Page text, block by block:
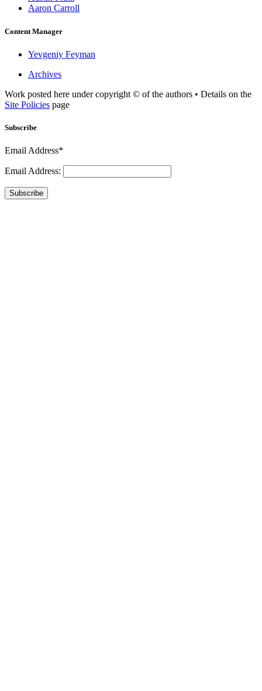
Aaron Carroll
Content Manager
Yevgeniy Feyman
Archives
Work posted here under copyright © of the authors • Details on the
Site Policies page
Subscribe
Email Address*
Email Address:
Subscribe